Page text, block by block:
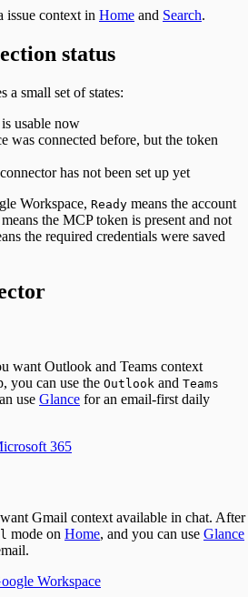
issue context in Home and Search.
status
a small set of states:
usable now
was connected before, but the token
has not been set up yet
Workspace, Ready means the account
the MCP token is present and not
the required credentials were saved
want Outlook and Teams context
you can use the Outlook and Teams
use Glance for an email-first daily
365
Gmail context available in chat. After
mode on Home, and you can use Glance
Workspace